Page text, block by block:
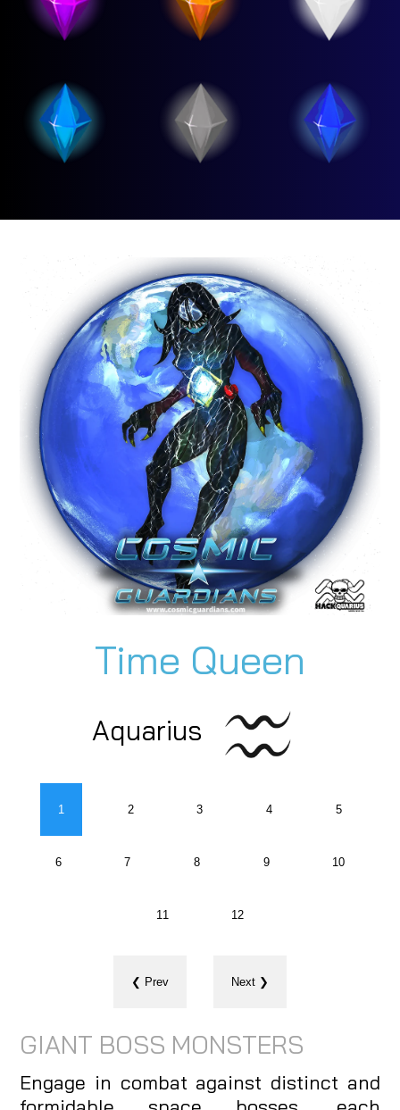
Time Queen
Aquarius
1 2 3 4 5
6 7 8 9 10
11 12
❮ Prev Next ❯
GIANT BOSS MONSTERS
Engage in combat against distinct and